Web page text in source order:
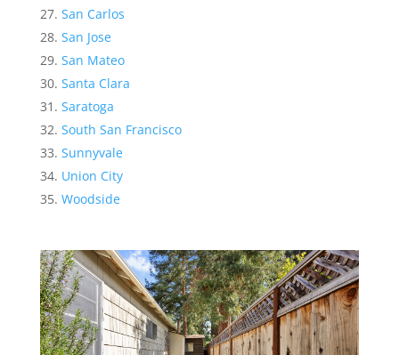
San Carlos
San Jose
San Mateo
Santa Clara
Saratoga
South San Francisco
Sunnyvale
Union City
Woodside